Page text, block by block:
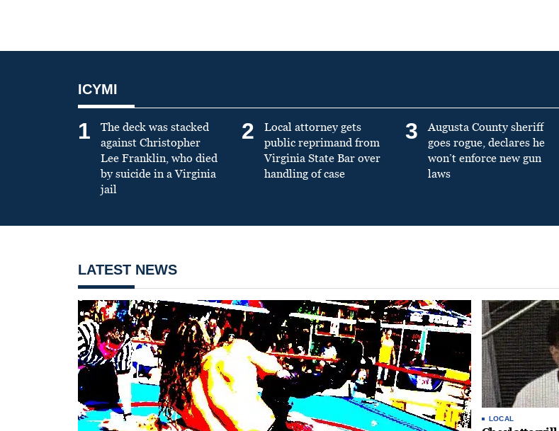
ICYMI
1
The deck was stacked
against Christopher
Lee Franklin, who died
by suicide in a Virginia
jail
2
Local attorney gets
public reprimand from
Virginia State Bar over
handling of case
3
Augusta County sheriff
goes rogue, declares he
won’t enforce new gun
laws
LATEST NEWS
LOCAL